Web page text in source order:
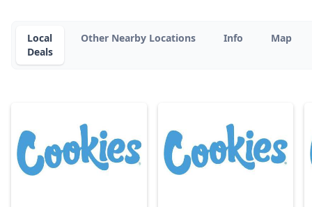
Local
Deals
Other Nearby Locations Info Map